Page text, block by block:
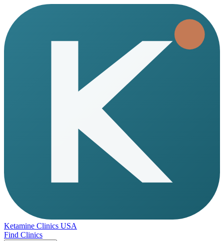
Ketamine Clinics USA
Find Clinics